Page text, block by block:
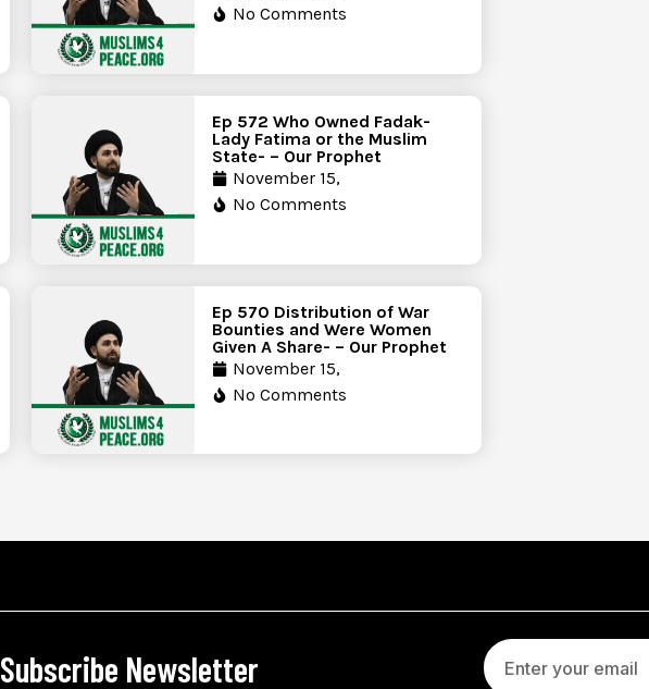
No Comments
Ep 572 Who Owned Fadak-
Lady Fatima or the Muslim
State- – Our Prophet
November 15,
No Comments
Ep 570 Distribution of War
Bounties and Were Women
Given A Share- – Our Prophet
November 15,
No Comments
Subscribe Newsletter